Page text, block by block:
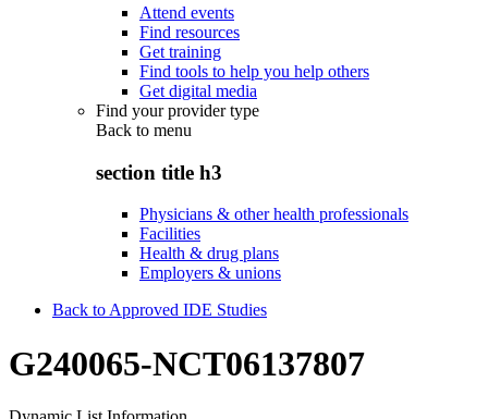
Attend events
Find resources
Get training
Find tools to help you help others
Get digital media
Find your provider type
Back to menu
section title h3
Physicians & other health professionals
Facilities
Health & drug plans
Employers & unions
Back to Approved IDE Studies
G240065-NCT06137807